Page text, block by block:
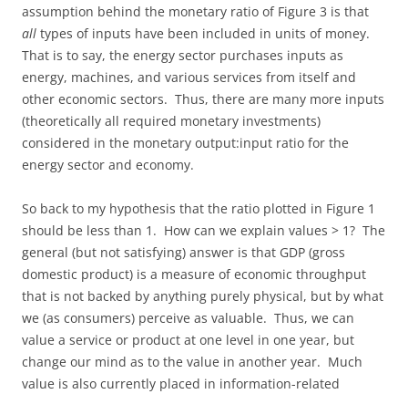
assumption behind the monetary ratio of Figure 3 is that
all types of inputs have been included in units of money.
That is to say, the energy sector purchases inputs as
energy, machines, and various services from itself and
other economic sectors. Thus, there are many more inputs
(theoretically all required monetary investments)
considered in the monetary output:input ratio for the
energy sector and economy.
So back to my hypothesis that the ratio plotted in Figure 1
should be less than 1. How can we explain values > 1? The
general (but not satisfying) answer is that GDP (gross
domestic product) is a measure of economic throughput
that is not backed by anything purely physical, but by what
we (as consumers) perceive as valuable. Thus, we can
value a service or product at one level in one year, but
change our mind as to the value in another year. Much
value is also currently placed in information-related